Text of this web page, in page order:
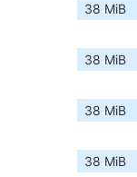
38 MiB
38 MiB
38 MiB
38 MiB